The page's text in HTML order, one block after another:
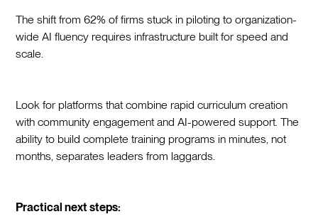
The shift from 62% of firms stuck in piloting to organization-
wide AI fluency requires infrastructure built for speed and
scale.
Look for platforms that combine rapid curriculum creation
with community engagement and AI-powered support. The
ability to build complete training programs in minutes, not
months, separates leaders from laggards.
Practical next steps: